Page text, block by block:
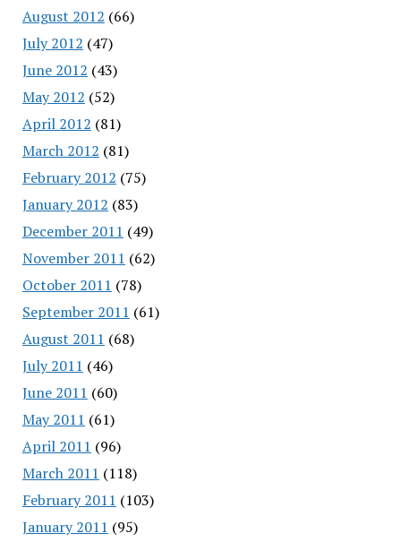
August 2012 (66)
July 2012 (47)
June 2012 (43)
May 2012 (52)
April 2012 (81)
March 2012 (81)
February 2012 (75)
January 2012 (83)
December 2011 (49)
November 2011 (62)
October 2011 (78)
September 2011 (61)
August 2011 (68)
July 2011 (46)
June 2011 (60)
May 2011 (61)
April 2011 (96)
March 2011 (118)
February 2011 (103)
January 2011 (95)